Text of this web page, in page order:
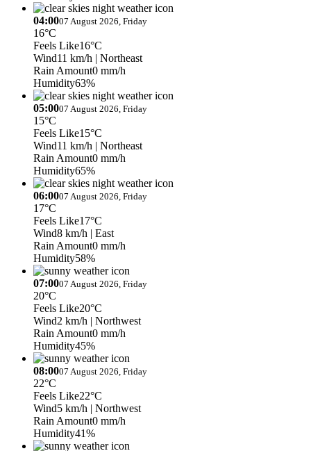
04:0007 August 2026, Friday
16°C
Feels Like16°C
Wind11 km/h | Northeast
Rain Amount0 mm/h
Humidity63%
05:0007 August 2026, Friday
15°C
Feels Like15°C
Wind11 km/h | Northeast
Rain Amount0 mm/h
Humidity65%
06:0007 August 2026, Friday
17°C
Feels Like17°C
Wind8 km/h | East
Rain Amount0 mm/h
Humidity58%
07:0007 August 2026, Friday
20°C
Feels Like20°C
Wind2 km/h | Northwest
Rain Amount0 mm/h
Humidity45%
08:0007 August 2026, Friday
22°C
Feels Like22°C
Wind5 km/h | Northwest
Rain Amount0 mm/h
Humidity41%